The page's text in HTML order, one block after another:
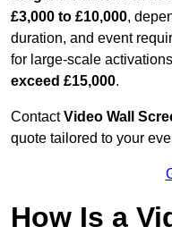
£3,000 to £10,000,
duration, and event
for large-scale
exceed £15,000.
ContactVideo Wall
quote tailored to your
How Is a